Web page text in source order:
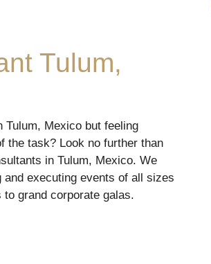
Tulum,
Tulum, Mexico but feeling
the task? Look no further than
in Tulum, Mexico. We
executing events of all sizes
grand corporate galas.